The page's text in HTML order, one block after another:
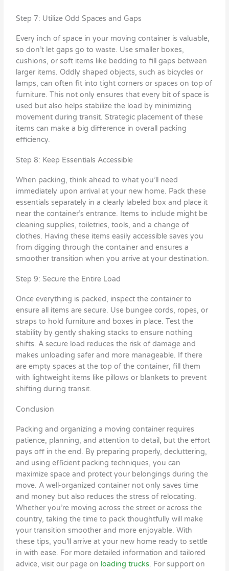
Step 7: Utilize Odd Spaces and Gaps
Every inch of space in your moving container is valuable,
so don’t let gaps go to waste. Use smaller boxes,
cushions, or soft items like bedding to fill gaps between
larger items. Oddly shaped objects, such as bicycles or
lamps, can often fit into tight corners or spaces on top of
furniture. This not only ensures that every bit of space is
used but also helps stabilize the load by minimizing
movement during transit. Strategic placement of these
items can make a big difference in overall packing
efficiency.
Step 8: Keep Essentials Accessible
When packing, think ahead to what you’ll need
immediately upon arrival at your new home. Pack these
essentials separately in a clearly labeled box and place it
near the container’s entrance. Items to include might be
cleaning supplies, toiletries, tools, and a change of
clothes. Having these items easily accessible saves you
from digging through the container and ensures a
smoother transition when you arrive at your destination.
Step 9: Secure the Entire Load
Once everything is packed, inspect the container to
ensure all items are secure. Use bungee cords, ropes, or
straps to hold furniture and boxes in place. Test the
stability by gently shaking stacks to ensure nothing
shifts. A secure load reduces the risk of damage and
makes unloading safer and more manageable. If there
are empty spaces at the top of the container, fill them
with lightweight items like pillows or blankets to prevent
shifting during transit.
Conclusion
Packing and organizing a moving container requires
patience, planning, and attention to detail, but the effort
pays off in the end. By preparing properly, decluttering,
and using efficient packing techniques, you can
maximize space and protect your belongings during the
move. A well-organized container not only saves time
and money but also reduces the stress of relocating.
Whether you’re moving across the street or across the
country, taking the time to pack thoughtfully will make
your transition smoother and more enjoyable. With
these tips, you’ll arrive at your new home ready to settle
in with ease. For more detailed information and tailored
advice, visit our page on loading trucks. For support on